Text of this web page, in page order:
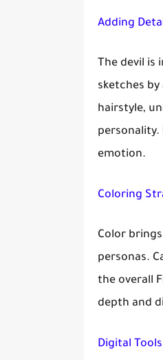
Adding
The devil is
sketches
hairstyle,
personality.
emotion.
Coloring
Color
personas.
the overall
depth and
Digital